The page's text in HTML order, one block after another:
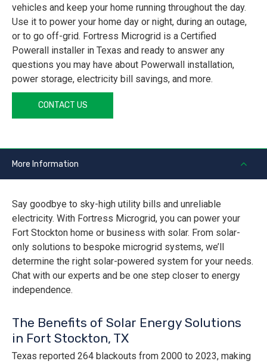
vehicles and keep your home running throughout the day.
Use it to power your home day or night, during an outage,
or to go off-grid. Fortress Microgrid is a Certified
Powerall installer in Texas and ready to answer any
questions you may have about Powerwall installation,
power storage, electricity bill savings, and more.
CONTACT US
More Information
Say goodbye to sky-high utility bills and unreliable
electricity. With Fortress Microgrid, you can power your
Fort Stockton home or business with solar. From solar-
only solutions to bespoke microgrid systems, we’ll
determine the right solar-powered system for your needs.
Chat with our experts and be one step closer to energy
independence.
The Benefits of Solar Energy Solutions
in Fort Stockton, TX
Texas reported 264 blackouts from 2000 to 2023, making